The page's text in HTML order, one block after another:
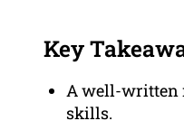
Key
A well-written
skills.